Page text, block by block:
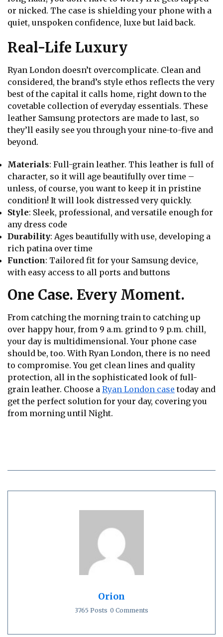
or nicked. The case is shielding your phone with a
quiet, unspoken confidence, luxe but laid back.
Real-Life Luxury
Ryan London doesn’t overcomplicate. Clean and
considered, the brand’s style ethos reflects the very
best of the capital it calls home, right down to the
covetable collection of everyday essentials. These
leather Samsung protectors are made to last, so
they’ll easily see you through your nine-to-five and
beyond.
Materials: Full-grain leather. This leather is full of
character, so it will age beautifully over time –
unless, of course, you want to keep it in pristine
condition! It will look distressed very quickly.
Style: Sleek, professional, and versatile enough for
any dress code
Durability: Ages beautifully with use, developing a
rich patina over time
Function: Tailored fit for your Samsung device,
with easy access to all ports and buttons
One Case. Every Moment.
From catching the morning train to catching up
over happy hour, from 9 a.m. grind to 9 p.m. chill,
your day is multidimensional. Your phone case
should be, too. With Ryan London, there is no need
to compromise. You get clean lines and quality
protection, all in the sophisticated look of full-
grain leather. Choose a Ryan London case today and
get the perfect solution for your day, covering you
from morning until Night.
Orion
3765 Posts 0 Comments